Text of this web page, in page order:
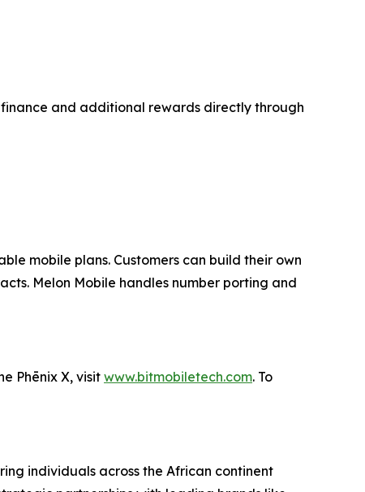
and additional rewards directly through
mobile plans. Customers can build their own
Melon Mobile handles number porting and
Phēnix X, visit www.bitmobiletech.com. To
individuals across the African continent